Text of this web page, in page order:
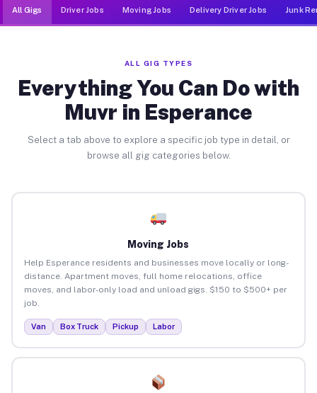
All Gigs Driver Jobs Moving Jobs Delivery Driver Jobs Junk
ALL GIG TYPES
Everything You Can Do with
Muvr in Esperance
Select a tab above to explore a specific job type in detail, or
browse all gig categories below.
Moving Jobs
Help Esperance residents and businesses move locally or long-
distance. Apartment moves, full home relocations, office
moves, and labor-only load and unload gigs. $150 to $500+ per
job.
Van Box Truck Pickup Labor